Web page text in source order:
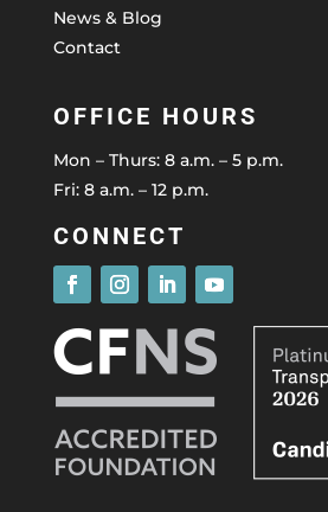
News & Blog
Contact
OFFICE HOURS
Mon – Thurs: 8 a.m. – 5 p.m.
Fri: 8 a.m. – 12 p.m.
CONNECT